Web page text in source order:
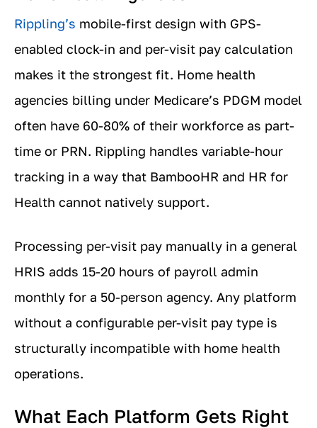
Rippling’s mobile-first design with GPS-
enabled clock-in and per-visit pay calculation
makes it the strongest fit. Home health
agencies billing under Medicare’s PDGM model
often have 60-80% of their workforce as part-
time or PRN. Rippling handles variable-hour
tracking in a way that BambooHR and HR for
Health cannot natively support.
Processing per-visit pay manually in a general
HRIS adds 15-20 hours of payroll admin
monthly for a 50-person agency. Any platform
without a configurable per-visit pay type is
structurally incompatible with home health
operations.
What Each Platform Gets Right